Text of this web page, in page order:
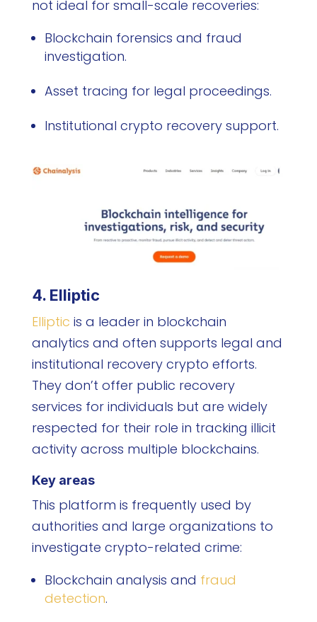
not ideal for small-scale recoveries:
Blockchain forensics and fraud
investigation.
Asset tracing for legal proceedings.
Institutional crypto recovery support.
4. Elliptic
Elliptic is a leader in blockchain
analytics and often supports legal and
institutional recovery crypto efforts.
They don’t offer public recovery
services for individuals but are widely
respected for their role in tracking illicit
activity across multiple blockchains.
Key areas
This platform is frequently used by
authorities and large organizations to
investigate crypto-related crime:
Blockchain analysis and fraud
detection.